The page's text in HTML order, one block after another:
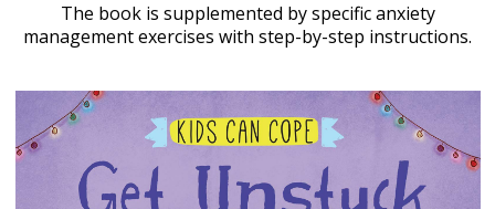
The book is supplemented by specific anxiety
management exercises with step-by-step instructions.